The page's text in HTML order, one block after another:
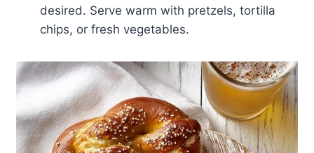
desired. Serve warm with pretzels, tortilla
chips, or fresh vegetables.